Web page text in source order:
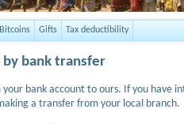
Bitcoins Gifts Tax deductibility
by bank transfer
bank account to ours. If you
a transfer from your local branch.